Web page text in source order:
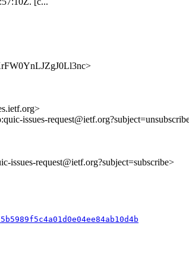
issues-
issues-request@ietf.org?subject=subscribe>